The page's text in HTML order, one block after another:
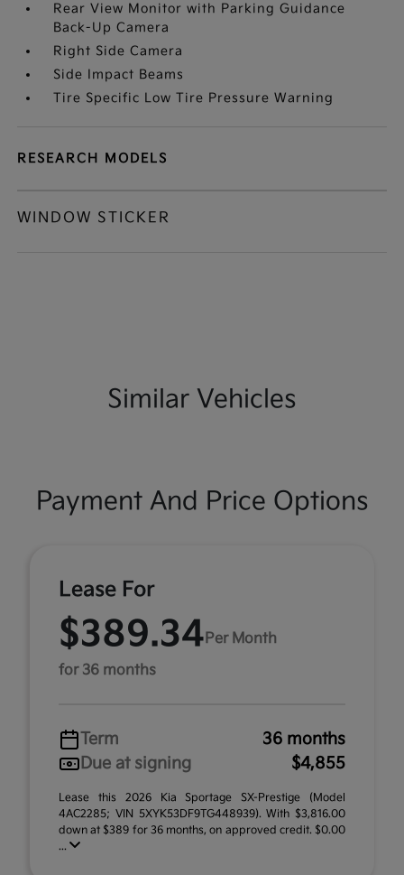
Rear View Monitor with Parking Guidance
Back-Up Camera
Right Side Camera
Side Impact Beams
Tire Specific Low Tire Pressure Warning
RESEARCH MODELS
WINDOW STICKER
Similar Vehicles
Payment And Price Options
Lease For
$389.34 Per Month
for 36 months
Term
36 months
Due at signing
$4,855
Lease this 2026 Kia Sportage SX-Prestige (Model
4AC2285; VIN 5XYK53DF9TG448939). With $3,816.00
down at $389 for 36 months, on approved credit. $0.00
...